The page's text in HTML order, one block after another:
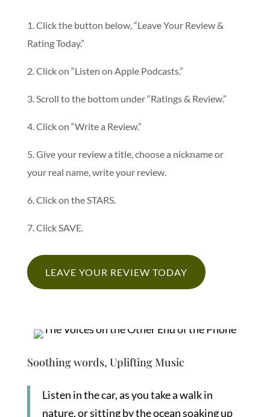
1. Click the button below, “Leave Your Review &
Rating Today.”
2. Click on “Listen on Apple Podcasts.”
3. Scroll to the bottom under “Ratings & Review.”
4. Click on “Write a Review.”
5. Give your review a title, choose a nickname or
your real name, write your review.
6. Click on the STARS.
7. Click SAVE.
LEAVE YOUR REVIEW TODAY
Soothing words, Uplifting Music
Listen in the car, as you take a walk in
nature, or sitting by the ocean soaking up